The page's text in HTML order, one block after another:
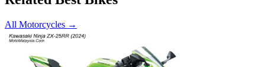
All Motorcycles →